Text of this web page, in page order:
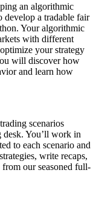
an algorithmic
develop a tradable fair
Your algorithmic
with different
your strategy
will discover how
and learn how
scenarios
desk. You’ll work in
to each scenario and
write recaps,
our seasoned full-